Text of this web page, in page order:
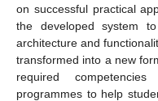
on successful practical
the developed system
architecture and
transformed into a new
required
programmes to help